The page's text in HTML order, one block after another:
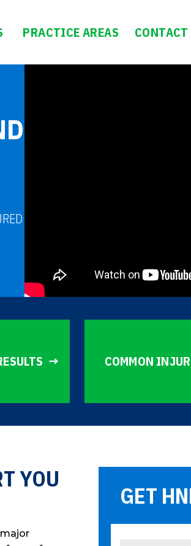
PRACTICE AREAS CONTACT
COMMON
YOU
GET